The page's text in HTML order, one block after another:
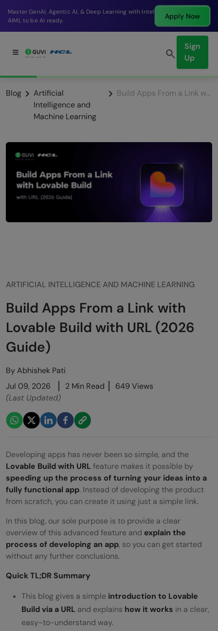
Apply Now
Break into a high-paying SDE role at a top
Sign
Up
Blog
Artificial
Intelligence and
Machine Learning
Build Apps From a Link with Lovable Build with URL (2026 Guide)
ARTIFICIAL INTELLIGENCE AND MACHINE LEARNING
Build Apps From a Link with
Lovable Build with URL (2026
Guide)
ByAbhishek Pati
Jul 09, 2026
2 Min Read
649 Views
(Last Updated)
Developing apps has never been so simple, and the
Lovable Build with URL feature makes it possible by
speeding up the process of turning your ideas into a
fully functional app. Instead of developing the product
from scratch, you can create it using just a simple link.
In this blog, our sole purpose is to provide a clear
overview of this advanced feature and explain the
process of developing an app, so you can get started
without any further conclusions.
Quick TL;DR Summary
This blog gives a simple introduction to Lovable
Build via a URL and explains how it works in a clear,
easy-to-understand way.